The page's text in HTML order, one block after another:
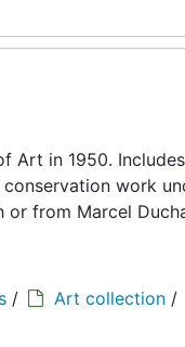
Art in 1950. Includes
work
from Marcel
/ Art collection /